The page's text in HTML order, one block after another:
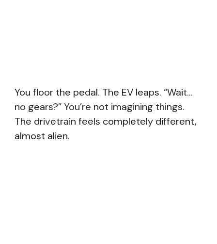
You floor the pedal. The EV leaps. “Wait…
no gears?” You’re not imagining things.
The drivetrain feels completely different,
almost alien.